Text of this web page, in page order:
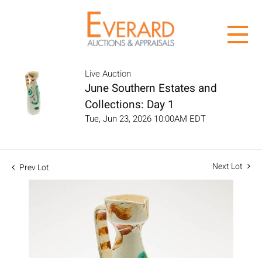
Live Auction
June Southern Estates and
Collections: Day 1
Tue, Jun 23, 2026 10:00AM EDT
Prev Lot Next Lot